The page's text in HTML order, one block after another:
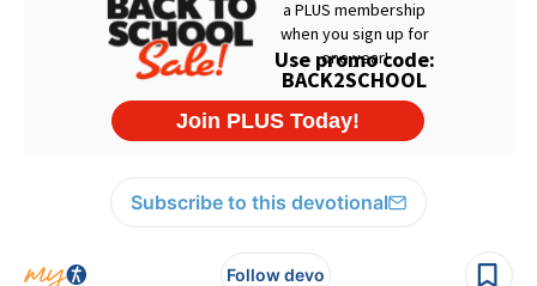
Subscribe to this devotional
Follow devo